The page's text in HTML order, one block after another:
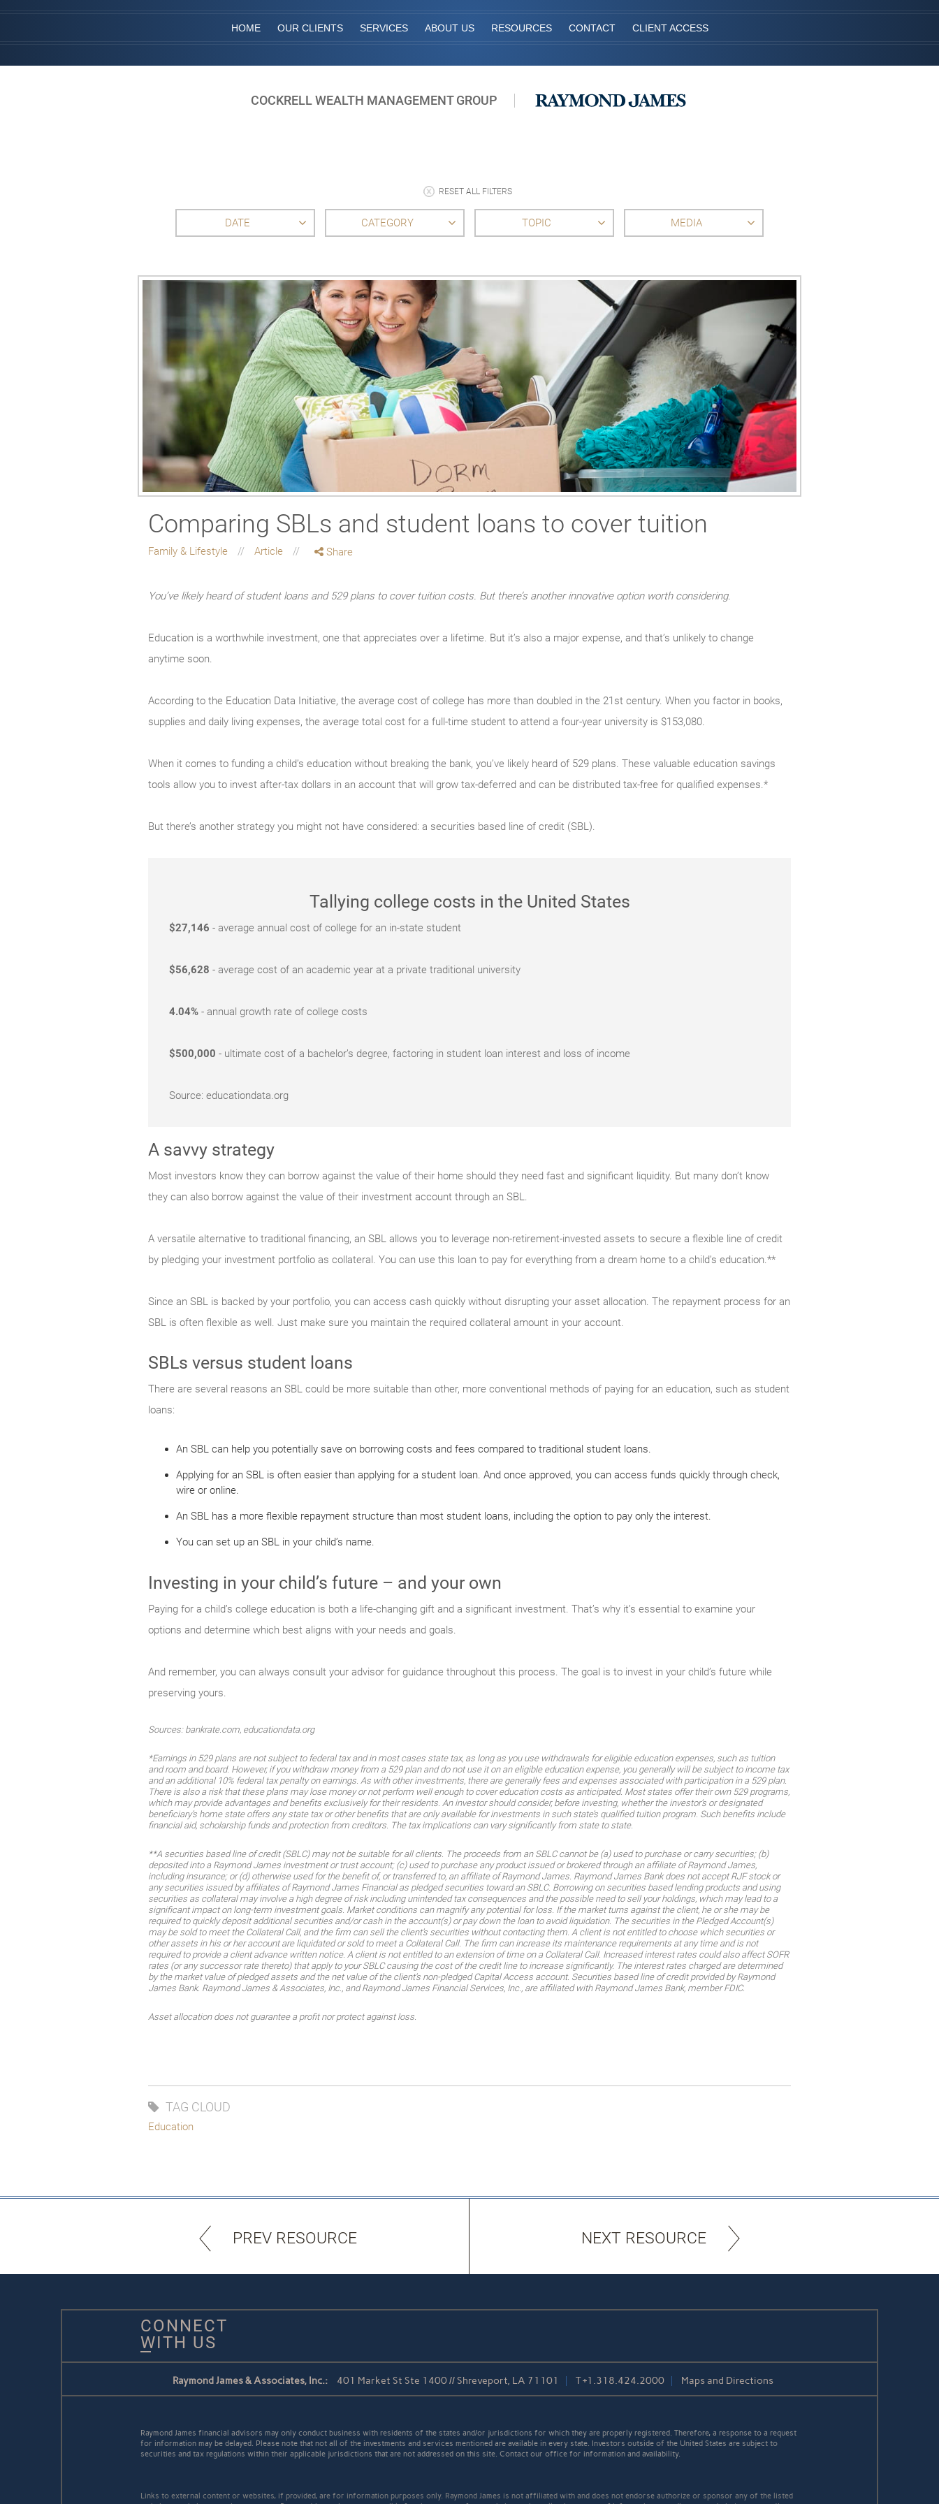
HOME OUR CLIENTS SERVICES ABOUT US RESOURCES CONTACT CLIENT ACCESS
COCKRELL WEALTH MANAGEMENT GROUP
RESET ALL FILTERS
DATE CATEGORY TOPIC MEDIA
Comparing SBLs and student loans to cover tuition
Family & Lifestyle Article Share
You’ve likely heard of student loans and 529 plans to cover tuition costs. But there’s another innovative option worth considering.
Education is a worthwhile investment, one that appreciates over a lifetime. But it’s also a major expense, and that’s unlikely to change
anytime soon.
According to the Education Data Initiative, the average cost of college has more than doubled in the 21st century. When you factor in books,
supplies and daily living expenses, the average total cost for a full-time student to attend a four-year university is $153,080.
When it comes to funding a child’s education without breaking the bank, you’ve likely heard of 529 plans. These valuable education savings
tools allow you to invest after-tax dollars in an account that will grow tax-deferred and can be distributed tax-free for qualified expenses.*
But there’s another strategy you might not have considered: a securities based line of credit (SBL).
Tallying college costs in the United States
$27,146 - average annual cost of college for an in-state student
$56,628 - average cost of an academic year at a private traditional university
4.04% - annual growth rate of college costs
$500,000 - ultimate cost of a bachelor’s degree, factoring in student loan interest and loss of income
Source: educationdata.org
A savvy strategy
Most investors know they can borrow against the value of their home should they need fast and significant liquidity. But many don’t know
they can also borrow against the value of their investment account through an SBL.
A versatile alternative to traditional financing, an SBL allows you to leverage non-retirement-invested assets to secure a flexible line of credit
by pledging your investment portfolio as collateral. You can use this loan to pay for everything from a dream home to a child’s education.**
Since an SBL is backed by your portfolio, you can access cash quickly without disrupting your asset allocation. The repayment process for an
SBL is often flexible as well. Just make sure you maintain the required collateral amount in your account.
SBLs versus student loans
There are several reasons an SBL could be more suitable than other, more conventional methods of paying for an education, such as student
loans:
An SBL can help you potentially save on borrowing costs and fees compared to traditional student loans.
Applying for an SBL is often easier than applying for a student loan. And once approved, you can access funds quickly through check,
wire or online.
An SBL has a more flexible repayment structure than most student loans, including the option to pay only the interest.
You can set up an SBL in your child’s name.
Investing in your child’s future – and your own
Paying for a child’s college education is both a life-changing gift and a significant investment. That’s why it’s essential to examine your
options and determine which best aligns with your needs and goals.
And remember, you can always consult your advisor for guidance throughout this process. The goal is to invest in your child’s future while
preserving yours.
Sources: bankrate.com, educationdata.org
*Earnings in 529 plans are not subject to federal tax and in most cases state tax, as long as you use withdrawals for eligible education expenses, such as tuition
and room and board. However, if you withdraw money from a 529 plan and do not use it on an eligible education expense, you generally will be subject to income tax
and an additional 10% federal tax penalty on earnings. As with other investments, there are generally fees and expenses associated with participation in a 529 plan.
There is also a risk that these plans may lose money or not perform well enough to cover education costs as anticipated. Most states offer their own 529 programs,
which may provide advantages and benefits exclusively for their residents. An investor should consider, before investing, whether the investor’s or designated
beneficiary’s home state offers any state tax or other benefits that are only available for investments in such state’s qualified tuition program. Such benefits include
financial aid, scholarship funds and protection from creditors. The tax implications can vary significantly from state to state.
**A securities based line of credit (SBLC) may not be suitable for all clients. The proceeds from an SBLC cannot be (a) used to purchase or carry securities; (b)
deposited into a Raymond James investment or trust account; (c) used to purchase any product issued or brokered through an affiliate of Raymond James,
including insurance; or (d) otherwise used for the benefit of, or transferred to, an affiliate of Raymond James. Raymond James Bank does not accept RJF stock or
any securities issued by affiliates of Raymond James Financial as pledged securities toward an SBLC. Borrowing on securities based lending products and using
securities as collateral may involve a high degree of risk including unintended tax consequences and the possible need to sell your holdings, which may lead to a
significant impact on long-term investment goals. Market conditions can magnify any potential for loss. If the market turns against the client, he or she may be
required to quickly deposit additional securities and/or cash in the account(s) or pay down the loan to avoid liquidation. The securities in the Pledged Account(s)
may be sold to meet the Collateral Call, and the firm can sell the client’s securities without contacting them. A client is not entitled to choose which securities or
other assets in his or her account are liquidated or sold to meet a Collateral Call. The firm can increase its maintenance requirements at any time and is not
required to provide a client advance written notice. A client is not entitled to an extension of time on a Collateral Call. Increased interest rates could also affect SOFR
rates (or any successor rate thereto) that apply to your SBLC causing the cost of the credit line to increase significantly. The interest rates charged are determined
by the market value of pledged assets and the net value of the client’s non-pledged Capital Access account. Securities based line of credit provided by Raymond
James Bank. Raymond James & Associates, Inc., and Raymond James Financial Services, Inc., are affiliated with Raymond James Bank, member FDIC.
Asset allocation does not guarantee a profit nor protect against loss.
TAG CLOUD
Education
PREV RESOURCE NEXT RESOURCE
CONNECT
WITH US
Raymond James & Associates, Inc.: 401 Market St Ste 1400 // Shreveport, LA 71101 T+1.318.424.2000 Maps and Directions
Raymond James financial advisors may only conduct business with residents of the states and/or jurisdictions for which they are properly registered. Therefore, a response to a request
for information may be delayed. Please note that not all of the investments and services mentioned are available in every state. Investors outside of the United States are subject to
securities and tax regulations within their applicable jurisdictions that are not addressed on this site. Contact our office for information and availability.
Links to external content or websites, if provided, are for information purposes only. Raymond James is not affiliated with and does not endorse authorize or sponsor any of the listed